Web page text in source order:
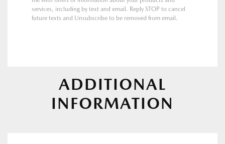
services, including by text and email. Reply STOP to cancel
future texts and Unsubscribe to be removed from email.
ADDITIONAL
INFORMATION